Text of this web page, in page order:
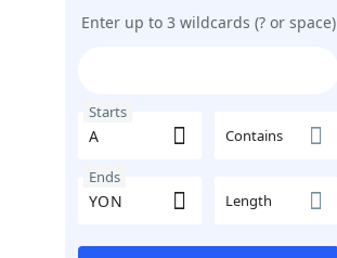
Enter up to 3 wildcards (? or space)
Starts
Contains
Ends
Length